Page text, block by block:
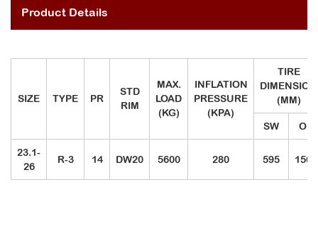
Product Details
SIZE TYPE PR
STD
RIM
MAX.
LOAD
(KG)
INFLATION
PRESSURE
(KPA)
TIRE
DIMENSION
(MM)
SW OD
23.1-
26
R-3 14 DW20 5600 280 595 1500